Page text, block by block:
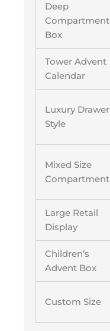
Deep
Compartment
Box
Tower Advent
Calendar
Luxury Drawer
Style
Mixed Size
Compartment
Large Retail
Display
Children’s
Advent Box
Custom Size